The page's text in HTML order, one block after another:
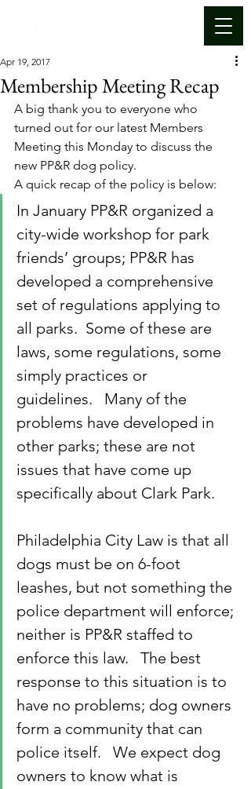
Membership Meeting Recap
Apr 19, 2017
A big thank you to everyone who
turned out for our latest Members
Meeting this Monday to discuss the
new PP&R dog policy.
A quick recap of the policy is below:
In January PP&R organized a
city-wide workshop for park
friends’ groups; PP&R has
developed a comprehensive
set of regulations applying to
all parks.  Some of these are
laws, some regulations, some
simply practices or
guidelines.   Many of the
problems have developed in
other parks; these are not
issues that have come up
specifically about Clark Park.
Philadelphia City Law is that all
dogs must be on 6-foot
leashes, but not something the
police department will enforce;
neither is PP&R staffed to
enforce this law.   The best
response to this situation is to
have no problems; dog owners
form a community that can
police itself.   We expect dog
owners to know what is